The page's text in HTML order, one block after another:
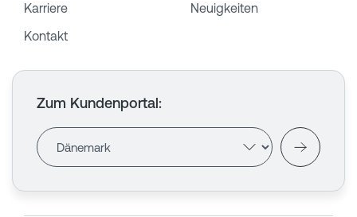
Karriere
Neuigkeiten
Kontakt
Zum Kundenportal: